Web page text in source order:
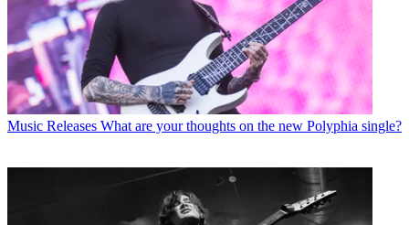
Music Releases What are your thoughts on the new Polyphia single?